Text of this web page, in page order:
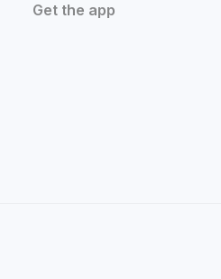
Get the app